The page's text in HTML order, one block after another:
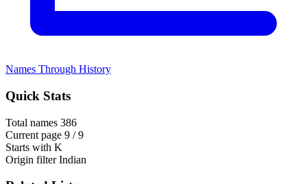
Names Through History
Quick Stats
Total names 386
Current page 9 / 9
Starts with K
Origin filter Indian